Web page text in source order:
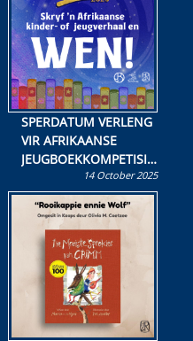
SPERDATUM VERLENG
VIR AFRIKAANSE
JEUGBOEKKOMPETISIE
Skryf ’n jeugboek of
kinderboek en staan ’n
kans om R50 000 te
wen!
14 October 2025